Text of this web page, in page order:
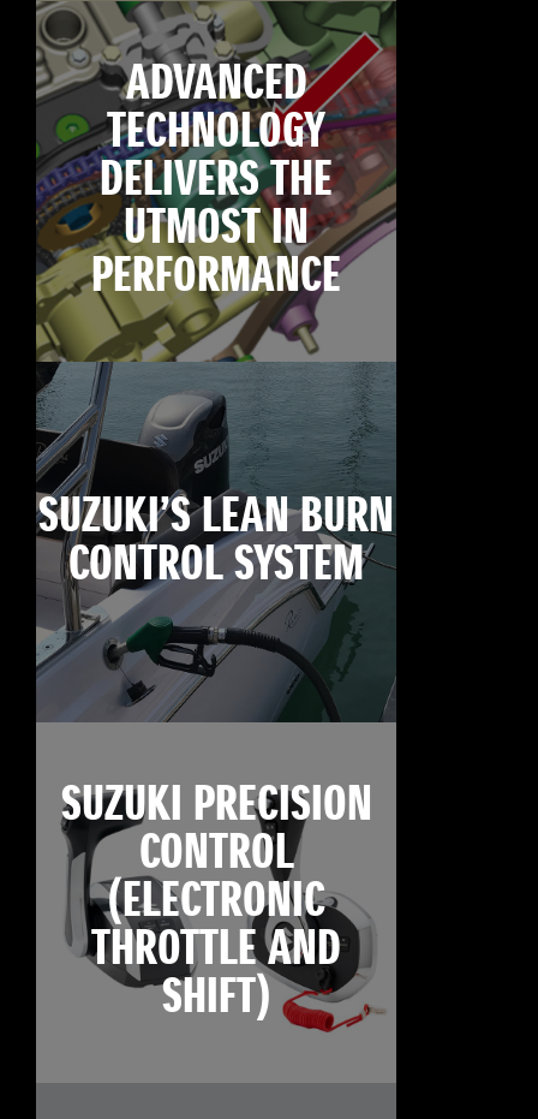
ADVANCED
TECHNOLOGY
DELIVERS THE
UTMOST IN
PERFORMANCE
SUZUKI’S LEAN BURN
CONTROL SYSTEM
SUZUKI PRECISION
CONTROL
(ELECTRONIC
THROTTLE AND
SHIFT)